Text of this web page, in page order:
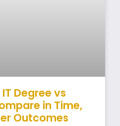
Degree vs
in Time,
Outcomes